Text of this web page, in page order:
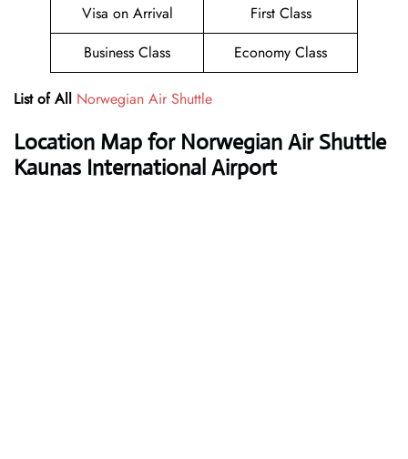
Visa on Arrival
First Class
Business Class
Economy Class
List of All Norwegian Air Shuttle
Location Map for Norwegian Air Shuttle
Kaunas International Airport